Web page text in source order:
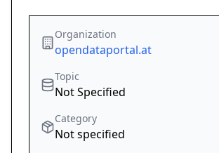
Organization
opendataportal.at
Topic
Not Specified
Category
Not specified